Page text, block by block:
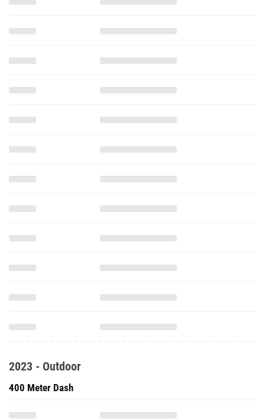
2023 - Outdoor
400 Meter Dash